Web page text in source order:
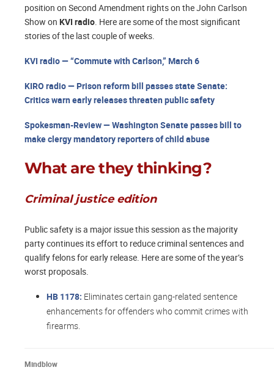
position on Second Amendment rights on the John Carlson
Show on KVI radio. Here are some of the most significant
stories of the last couple of weeks.
KVI radio — “Commute with Carlson,” March 6
KIRO radio — Prison reform bill passes state Senate:
Critics warn early releases threaten public safety
Spokesman-Review — Washington Senate passes bill to
make clergy mandatory reporters of child abuse
What are they thinking?
Criminal justice edition
Public safety is a major issue this session as the majority
party continues its effort to reduce criminal sentences and
qualify felons for early release. Here are some of the year’s
worst proposals.
HB 1178: Eliminates certain gang-related sentence
enhancements for offenders who commit crimes with
firearms.​
Mindblow